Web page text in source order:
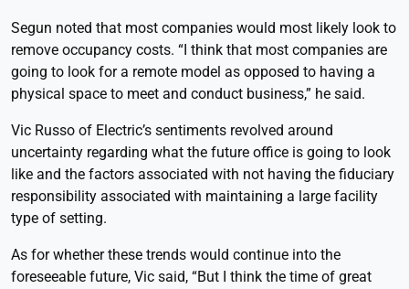
Segun noted that most companies would most likely look to
remove occupancy costs. “I think that most companies are
going to look for a remote model as opposed to having a
physical space to meet and conduct business,” he said.
Vic Russo of Electric’s sentiments revolved around
uncertainty regarding what the future office is going to look
like and the factors associated with not having the fiduciary
responsibility associated with maintaining a large facility
type of setting.
As for whether these trends would continue into the
foreseeable future, Vic said, “But I think the time of great